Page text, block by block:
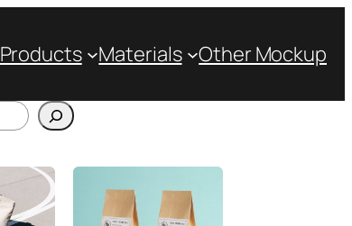
Products Materials Other Mockup